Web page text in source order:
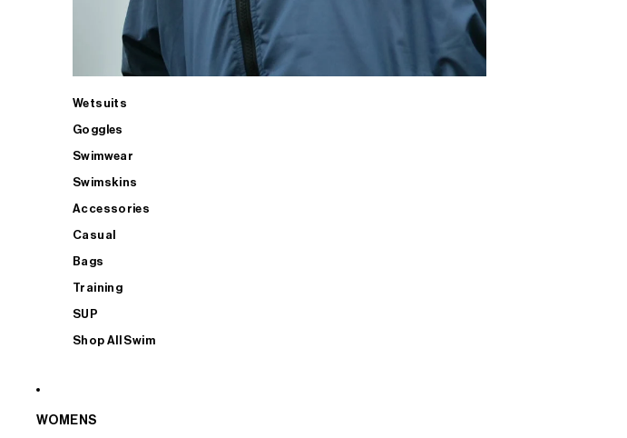
Wetsuits
Goggles
Swimwear
Swimskins
Accessories
Casual
Bags
Training
SUP
Shop All Swim
WOMENS